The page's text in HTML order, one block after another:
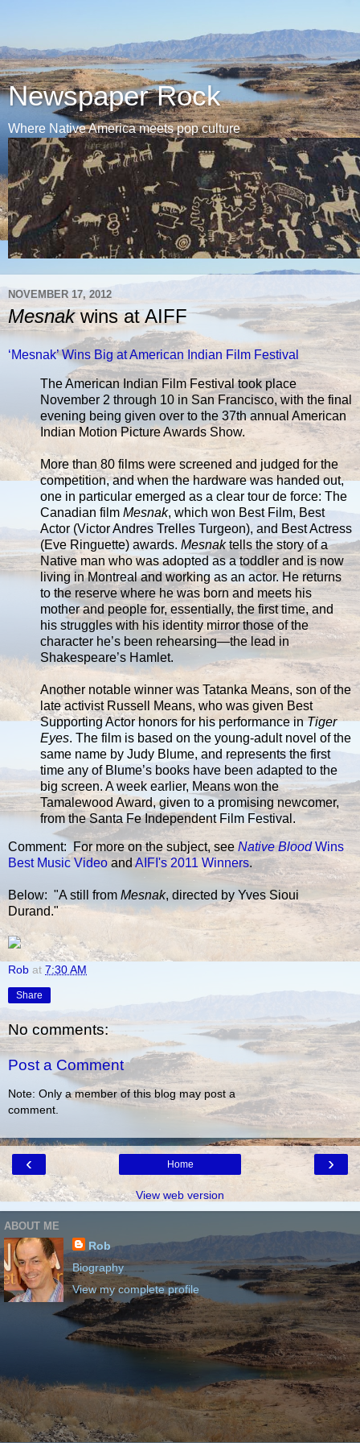
Newspaper Rock
Where Native America meets pop culture
NOVEMBER 17, 2012
Mesnakwins at AIFF
‘Mesnak’ Wins Big at American Indian Film Festival
The American Indian Film Festival took place
November 2 through 10 in San Francisco, with the final
evening being given over to the 37th annual American
Indian Motion Picture Awards Show.
More than 80 films were screened and judged for the
competition, and when the hardware was handed out,
one in particular emerged as a clear tour de force: The
Canadian film Mesnak, which won Best Film, Best
Actor (Victor Andres Trelles Turgeon), and Best Actress
(Eve Ringuette) awards. Mesnaktells the story of a
Native man who was adopted as a toddler and is now
living in Montreal and working as an actor. He returns
to the reserve where he was born and meets his
mother and people for, essentially, the first time, and
his struggles with his identity mirror those of the
character he’s been rehearsing—the lead in
Shakespeare’s Hamlet.
Another notable winner was Tatanka Means, son of the
late activist Russell Means, who was given Best
Supporting Actor honors for his performance inTiger
Eyes. The film is based on the young-adult novel of the
same name by Judy Blume, and represents the first
time any of Blume’s books have been adapted to the
big screen. A week earlier, Means won the
Tamalewood Award, given to a promising newcomer,
from the Santa Fe Independent Film Festival.
Comment: For more on the subject, see Native BloodWins
Best Music VideoandAIFI's 2011 Winners.
Below: "A still from Mesnak, directed by Yves Sioui
Durand."
Rob at 7:30 AM
Share
No comments:
Post a Comment
Note: Only a member of this blog may post a
comment.
‹ ›
Home
View web version
ABOUT ME
Rob
Biography
View my complete profile